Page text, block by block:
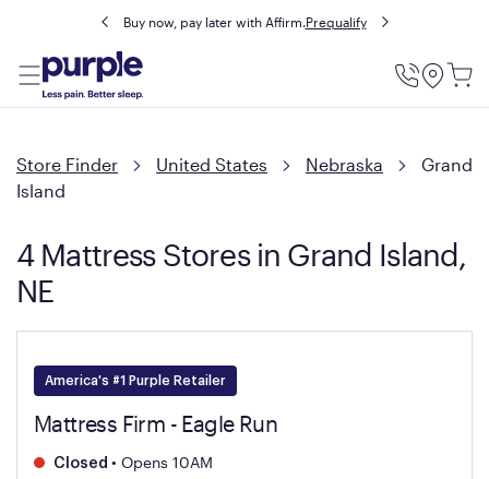
Buy now, pay later with Affirm.Prequalify
Utility
Store Finder United States Nebraska
Grand
Island
4 Mattress Stores in Grand Island,
NE
America's #1 Purple Retailer
Mattress Firm - Eagle Run
Closed • Opens 10AM